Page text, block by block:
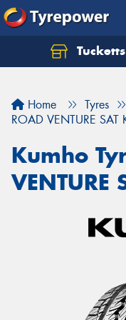
Home Tyres
ROAD VENTURE SAT
Kumho
VENTURE
Let us know